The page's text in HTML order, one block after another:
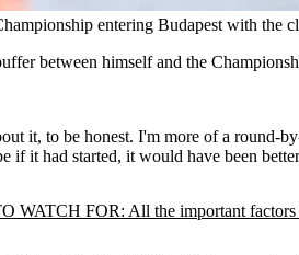
entering Budapest with the
between himself and the
it, to be honest. I'm more of a round-
if it had started, it would have been
WATCH FOR: All the important factors